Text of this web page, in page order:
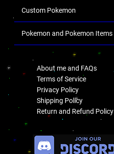
Custom Pokemon
Pokemon and Pokemon Items
About me and FAQs
Terms of Service
Privacy Policy
Shipping Policy
Return and Refund Policy